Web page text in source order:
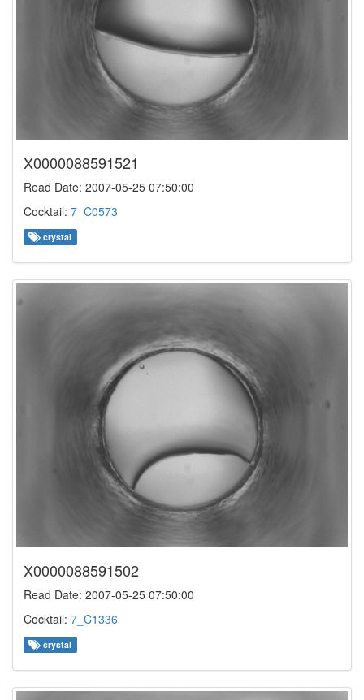
X0000088591521
Read Date: 2007-05-25 07:50:00
Cocktail: 7_C0573
crystal
X0000088591502
Read Date: 2007-05-25 07:50:00
Cocktail: 7_C1336
crystal